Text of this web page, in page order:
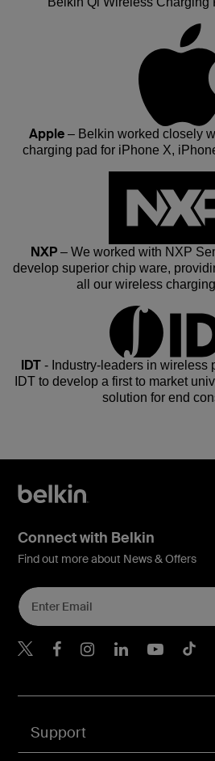
Apple – Belkin worked closely
charging pad for iPhone X,
NXP – We worked with NXP
develop superior chip ware,
all our wireless
IDT- Industry-leaders in wireless
IDT to develop a first to market
solution for end
Support
Connect with Belkin
Find out more about News & Offers
Belkin X
BelkinBelkinBelkin